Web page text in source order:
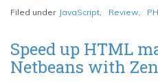
Eclipse
PDT
to
Filed under JavaScript Review
Speed up HTML
Netbeans with